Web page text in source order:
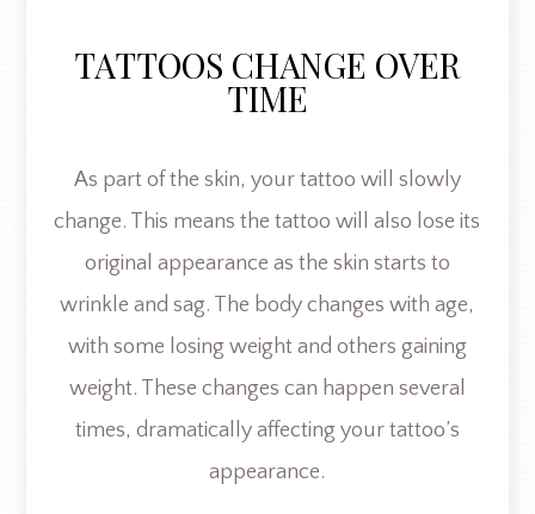
TATTOOS CHANGE OVER
TIME
As part of the skin, your tattoo will slowly
change. This means the tattoo will also lose its
original appearance as the skin starts to
wrinkle and sag. The body changes with age,
with some losing weight and others gaining
weight. These changes can happen several
times, dramatically affecting your tattoo’s
appearance.